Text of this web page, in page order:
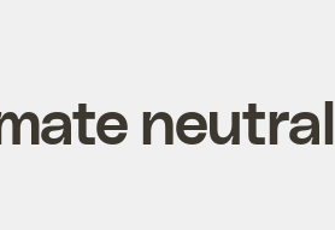
neutral